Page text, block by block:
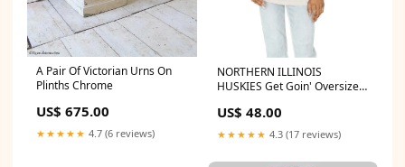
A Pair Of Victorian Urns On
Plinths Chrome
US$ 675.00
★★★★★ 4.7 (6 reviews)
NORTHERN ILLINOIS
HUSKIES Get Goin' Oversized
TEAM_FORTSHAYSSTATETIGERS
US$ 48.00
★★★★★ 4.3 (17 reviews)